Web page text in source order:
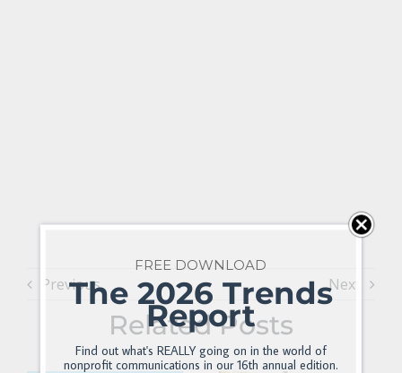
Previous Next
Related Posts
FREE DOWNLOAD
The 2026 Trends
Report
Find out what's REALLY going on in the world of
nonprofit communications in our 16th annual edition.